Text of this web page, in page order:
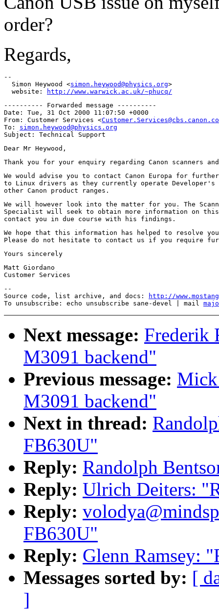
order?
Regards,
--
  Simon Heywood <
simon.heywood@physics.org>
  website:
http://www.warwick.ac.uk/~phucq/
---------- Forwarded message ----------
Date: Tue, 31 Oct 2000 11:07:50 +0000
From: Customer Services <
To: simon.heywood@physics.org
We would advise you to contact Canon Europa for
to Linux drivers as they currently operate Developer's
We will however look into the matter for you. The
Specialist will seek to obtain more information on this
We hope that this information has helped to resolve
Matt Giordano
--
Source code, list archive, and docs:
http://
To unsubscribe: echo unsubscribe sane-devel | mail
Next message: Frederik
M3091 backend"
Previous message:
M3091 backend"
Next in thread:
FB630U"
Reply: Randolph
Reply: Ulrich Deiters:
Reply:
FB630U"
Reply: Glenn Ramsey:
Messages sorted by: [
]